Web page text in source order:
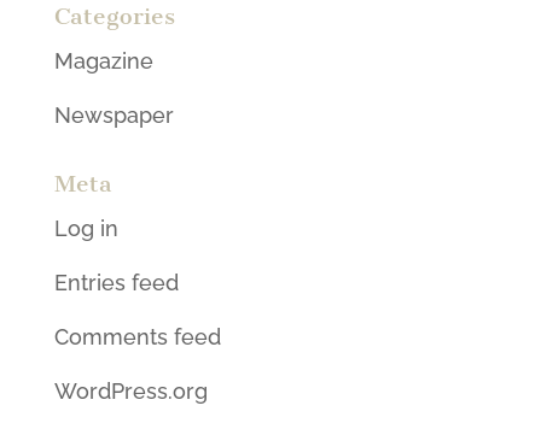
Categories
Magazine
Newspaper
Meta
Log in
Entries feed
Comments feed
WordPress.org